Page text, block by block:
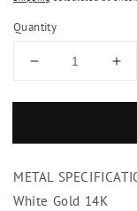
Quantity
Decrease
for
Diamond
4
Carats
for
4
METAL
White Gold 14K